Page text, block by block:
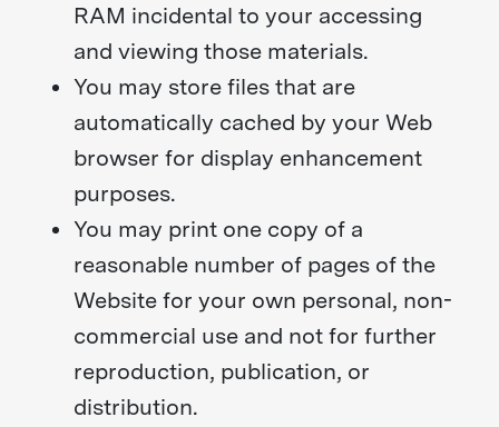
RAM incidental to your accessing
and viewing those materials.
You may store files that are
automatically cached by your Web
browser for display enhancement
purposes.
You may print one copy of a
reasonable number of pages of the
Website for your own personal, non-
commercial use and not for further
reproduction, publication, or
distribution.